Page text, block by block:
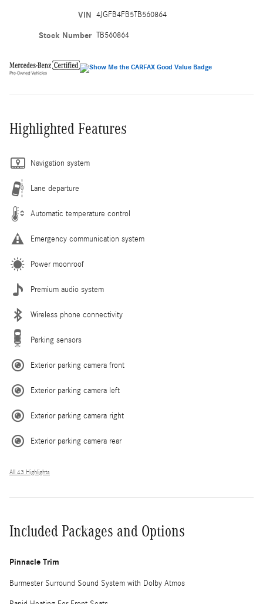
VIN 4JGFB4FB5TB560864
Stock Number TB560864
Highlighted Features
Navigation system
Lane departure
Automatic temperature control
Emergency communication system
Power moonroof
Premium audio system
Wireless phone connectivity
Parking sensors
Exterior parking camera front
Exterior parking camera left
Exterior parking camera right
Exterior parking camera rear
All 43 Highlights
Included Packages and Options
Pinnacle Trim
Burmester Surround Sound System with Dolby Atmos